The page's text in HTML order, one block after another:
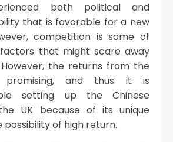
both political and
that is favorable for a new
competition is some of
that might scare away
the returns from the
and thus it is
setting up the Chinese
UK because of its unique
of high return.